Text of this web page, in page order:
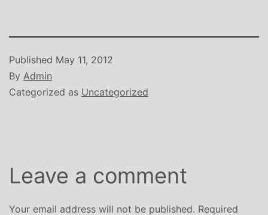
Published May 11, 2012
By Admin
Categorized as Uncategorized
Leave a comment
Your email address will not be published. Required